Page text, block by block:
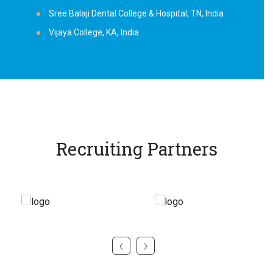
Sree Balaji Dental College & Hospital, TN, India
Vijaya College, KA, India.
Recruiting Partners
‹ ›